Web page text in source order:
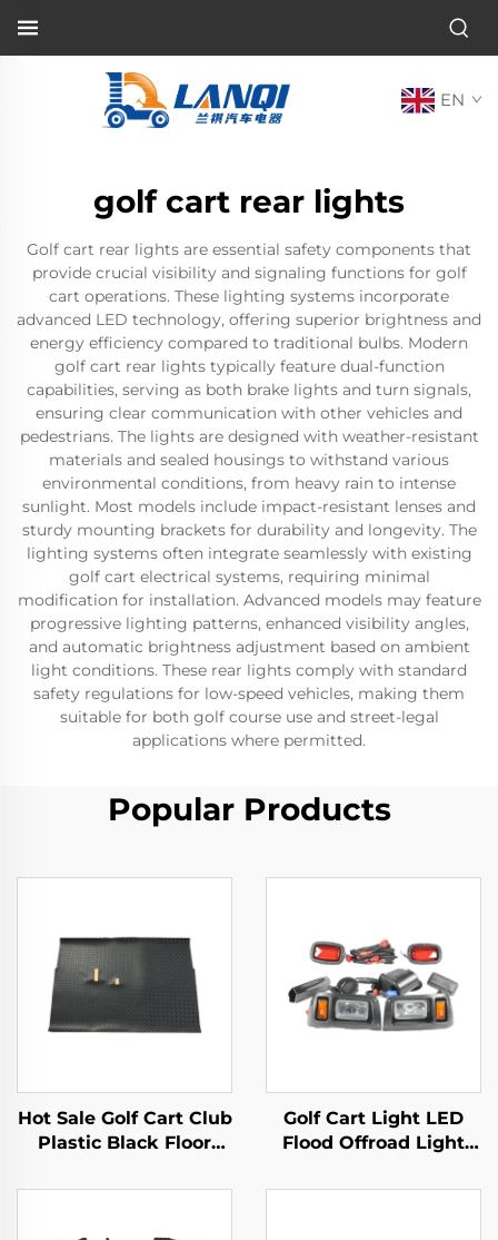
EN
golf cart rear lights
Golf cart rear lights are essential safety components that
provide crucial visibility and signaling functions for golf
cart operations. These lighting systems incorporate
advanced LED technology, offering superior brightness and
energy efficiency compared to traditional bulbs. Modern
golf cart rear lights typically feature dual-function
capabilities, serving as both brake lights and turn signals,
ensuring clear communication with other vehicles and
pedestrians. The lights are designed with weather-resistant
materials and sealed housings to withstand various
environmental conditions, from heavy rain to intense
sunlight. Most models include impact-resistant lenses and
sturdy mounting brackets for durability and longevity. The
lighting systems often integrate seamlessly with existing
golf cart electrical systems, requiring minimal
modification for installation. Advanced models may feature
progressive lighting patterns, enhanced visibility angles,
and automatic brightness adjustment based on ambient
light conditions. These rear lights comply with standard
safety regulations for low-speed vehicles, making them
suitable for both golf course use and street-legal
applications where permitted.
Popular Products
Hot Sale Golf Cart Club
Plastic Black Floor
Replacement Diamond
Golf Cart Light LED
Flood Offroad Light
Cart Halogen Lamp